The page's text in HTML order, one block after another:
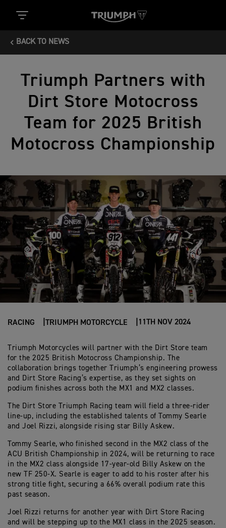
BACK TO NEWS
Triumph Partners with
Dirt Store Motocross
Team for 2025 British
Motocross Championship
RACING TRIUMPH MOTORCYCLE 11TH NOV 2024
Triumph Motorcycles will partner with the Dirt Store team
for the 2025 British Motocross Championship. The
collaboration brings together Triumph’s engineering prowess
and Dirt Store Racing’s expertise, as they set sights on
podium finishes across both the MX1 and MX2 classes.
The Dirt Store Triumph Racing team will field a three-rider
line-up, including the established talents of Tommy Searle
and Joel Rizzi, alongside rising star Billy Askew.
Tommy Searle, who finished second in the MX2 class of the
ACU British Championship in 2024, will be returning to race
in the MX2 class alongside 17-year-old Billy Askew on the
new TF 250-X. Searle is eager to add to his roster after his
strong title fight, securing a 66% overall podium rate this
past season.
Joel Rizzi returns for another year with Dirt Store Racing
and will be stepping up to the MX1 class in the 2025 season.